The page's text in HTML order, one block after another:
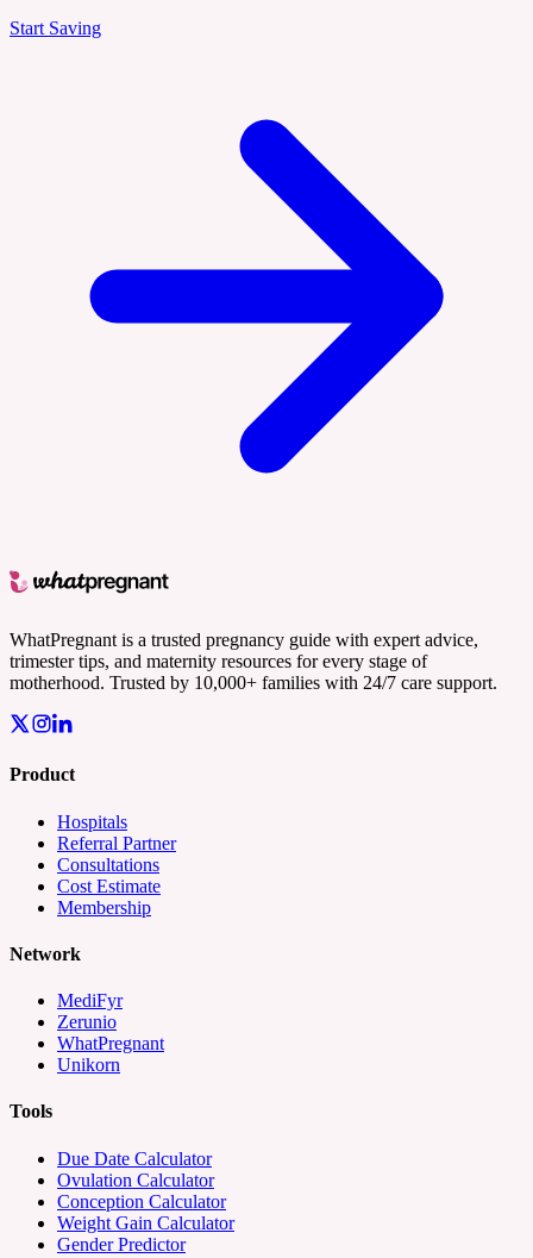
Start Saving
WhatPregnant is a trusted pregnancy guide with expert advice,
trimester tips, and maternity resources for every stage of
motherhood. Trusted by 10,000+ families with 24/7 care support.
Product
Hospitals
Referral Partner
Consultations
Cost Estimate
Membership
Network
MediFyr
Zerunio
WhatPregnant
Unikorn
Tools
Due Date Calculator
Ovulation Calculator
Conception Calculator
Weight Gain Calculator
Gender Predictor